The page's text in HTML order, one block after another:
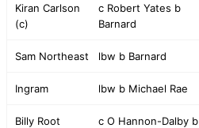
Kiran Carlson
(c)
c Robert Yates b
Barnard
Sam Northeast lbw b Barnard
Ingram lbw b Michael Rae
Billy Root
c O Hannon-Dalby b